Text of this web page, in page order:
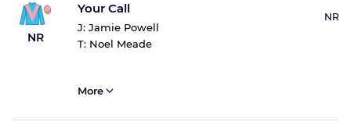
NR
Your Call
J: Jamie Powell
T: Noel Meade
NR
More